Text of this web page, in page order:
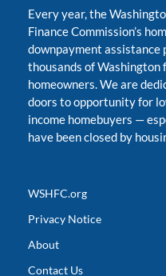
Every year, the
Finance Commission’s
downpayment assistance
thousands of Washington
homeowners. We are
doors to opportunity for
income homebuyers —
have been closed by
WSHFC.org
Privacy Notice
About
Contact Us